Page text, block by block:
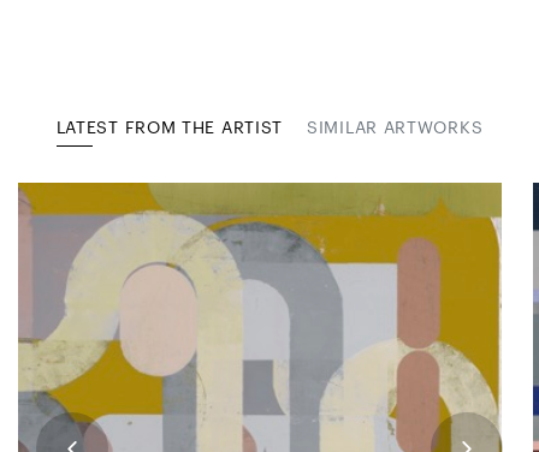
LATEST FROM THE ARTIST SIMILAR ARTWORKS